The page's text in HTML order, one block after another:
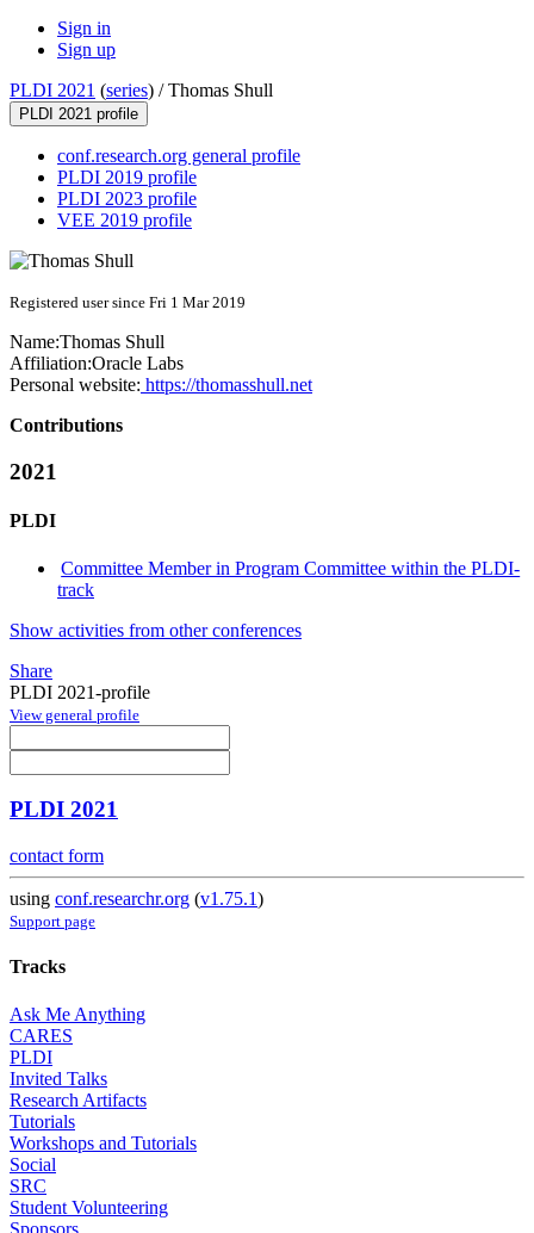
Sign in
Sign up
PLDI 2021 (series) /Thomas Shull
PLDI 2021 profile
conf.research.org general profile
PLDI 2019 profile
PLDI 2023 profile
VEE 2019 profile
Registered user since Fri 1 Mar 2019
Name:Thomas Shull
Affiliation:Oracle Labs
Personal website: https://thomasshull.net
Contributions
2021
PLDI
Committee Member in Program Committee within the PLDI-
track
Show activities from other conferences
Share
PLDI 2021-profile
View general profile
PLDI 2021
contact form
using conf.researchr.org (v1.75.1)
Support page
Tracks
Ask Me Anything
CARES
PLDI
Invited Talks
Research Artifacts
Tutorials
Workshops and Tutorials
Social
SRC
Student Volunteering
Sponsors